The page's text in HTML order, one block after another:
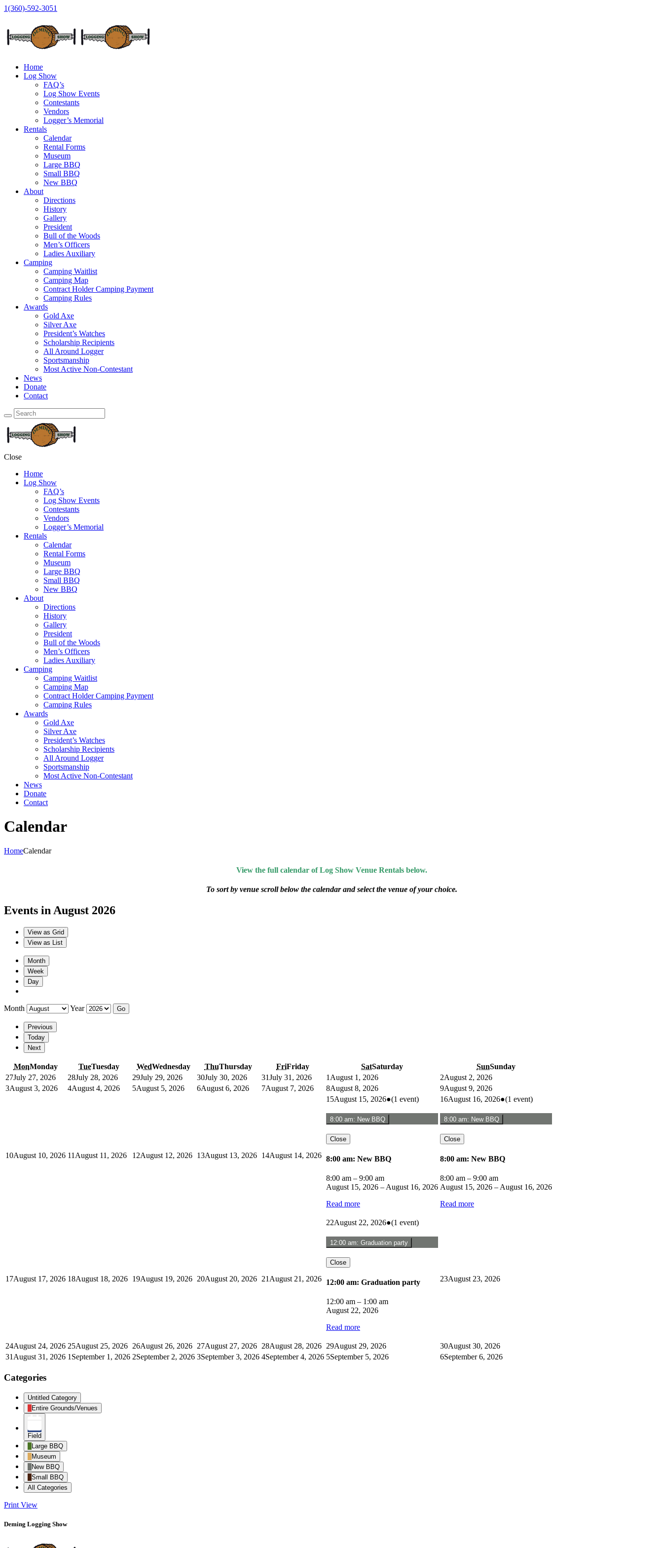
1(360)-592-3051
Home
Log Show
FAQ’s
Log Show Events
Contestants
Vendors
Logger’s Memorial
Rentals
Calendar
Rental Forms
Museum
Large BBQ
Small BBQ
New BBQ
About
Directions
History
Gallery
President
Bull of the Woods
Men’s Officers
Ladies Auxiliary
Camping
Camping Waitlist
Camping Map
Contract Holder Camping Payment
Camping Rules
Awards
Gold Axe
Silver Axe
President’s Watches
Scholarship Recipients
All Around Logger
Sportsmanship
Most Active Non-Contestant
News
Donate
Contact
Close
Home
Log Show
FAQ’s
Log Show Events
Contestants
Vendors
Logger’s Memorial
Rentals
Calendar
Rental Forms
Museum
Large BBQ
Small BBQ
New BBQ
About
Directions
History
Gallery
President
Bull of the Woods
Men’s Officers
Ladies Auxiliary
Camping
Camping Waitlist
Camping Map
Contract Holder Camping Payment
Camping Rules
Awards
Gold Axe
Silver Axe
President’s Watches
Scholarship Recipients
All Around Logger
Sportsmanship
Most Active Non-Contestant
News
Donate
Contact
Calendar
HomeCalendar
View the full calendar of Log Show Venue Rentals below.
To sort by venue scroll below the calendar and select the venue of your choice.
Events in August 2026
View as Grid
View as List
Month
Week
Day
Month Year
Previous
Today
Next
MonMonday TueTuesday WedWednesday ThuThursday FriFriday SatSaturday SunSunday
27July 27, 2026 28July 28, 2026 29July 29, 2026 30July 30, 2026 31July 31, 2026 1 August 1, 2026 2August 2, 2026
3August 3, 2026 4August 4, 2026 5August 5, 2026 6August 6, 2026 7August 7, 2026 8August 8, 2026 9August 9, 2026
10August 10, 2026 11 August 11, 2026 12August 12, 2026 13August 13, 2026 14August 14, 2026
15August 15, 2026●(1 event)
8:00 am: New BBQ
Close
8:00 am: New BBQ
8:00 am – 9:00 am
August 15, 2026 – August 16, 2026
Read more
16August 16, 2026●(1 event)
8:00 am: New BBQ
Close
8:00 am: New BBQ
8:00 am – 9:00 am
August 15, 2026 – August 16, 2026
Read more
17August 17, 2026 18August 18, 2026 19August 19, 2026 20August 20, 2026 21 August 21, 2026
22August 22, 2026●(1 event)
12:00 am: Graduation party
Close
12:00 am: Graduation party
12:00 am – 1:00 am
August 22, 2026
Read more
23August 23, 2026
24August 24, 2026 25August 25, 2026 26August 26, 2026 27August 27, 2026 28August 28, 2026 29August 29, 2026 30August 30, 2026
31 August 31, 2026 1 September 1, 2026 2September 2, 2026 3September 3, 2026 4September 4, 2026 5September 5, 2026 6September 6, 2026
Categories
Untitled Category
Entire Grounds/Venues
Field
Large BBQ
Museum
New BBQ
Small BBQ
All Categories
Print View
Deming Logging Show